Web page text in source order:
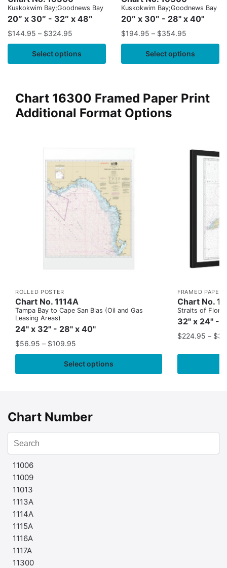
Kuskokwim Bay;Goodnews Bay
20″ x 30″ - 32″ x 48″
$144.95 – $324.95
Select options
Kuskokwim Bay;Goodnews Bay
20″ x 30″ - 28" x 40"
$194.95 – $354.95
Select options
Chart 16300 Framed Paper Print
Additional Format Options
ROLLED POSTER
Chart No. 1114A
Tampa Bay to Cape San Blas (Oil and Gas
Leasing Areas)
24" x 32" - 28" x 40"
$56.95 – $109.95
Select options
FRAMED PAPER
Chart No.
Straits of
32" x 24" -
$224.95 – $
Chart Number
11006
11009
11013
1113A
1114A
1115A
1116A
1117A
11300